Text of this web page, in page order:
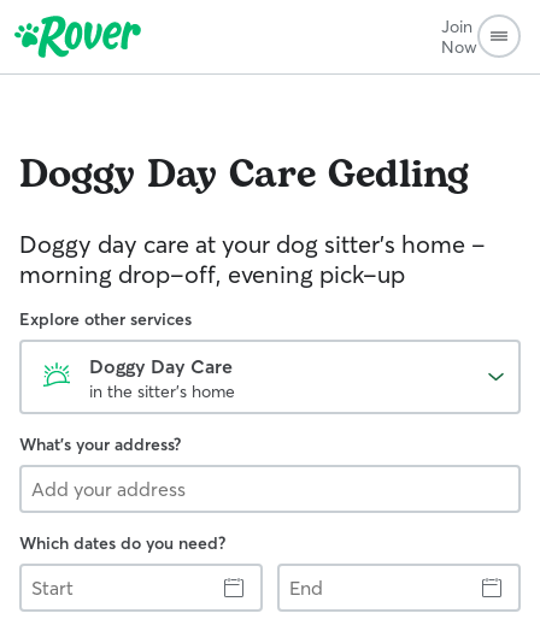
Join
Now
Doggy Day Care Gedling
Doggy day care at your dog sitter’s home –
morning drop-off, evening pick-up
Explore other services
Doggy Day Care
in the sitter's home
What's your address?
Which dates do you need?
Start
End